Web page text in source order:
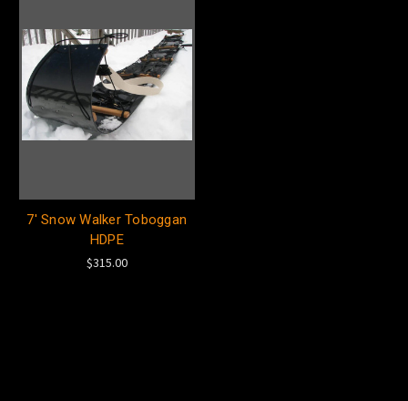
7' Snow Walker Toboggan
HDPE
$315.00